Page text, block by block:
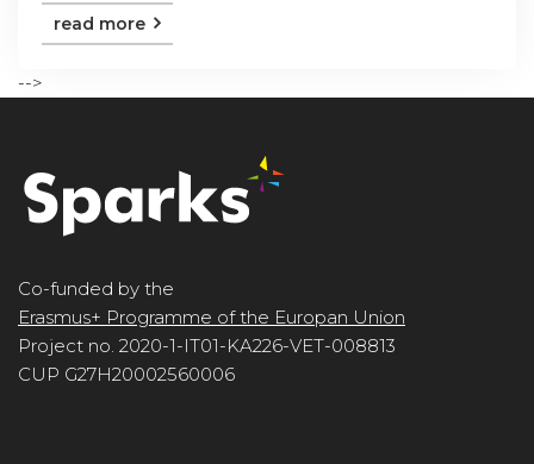
read more
-->
Co-funded by the
Erasmus+ Programme of the Europan Union
Project no. 2020-1-IT01-KA226-VET-008813
CUP G27H20002560006